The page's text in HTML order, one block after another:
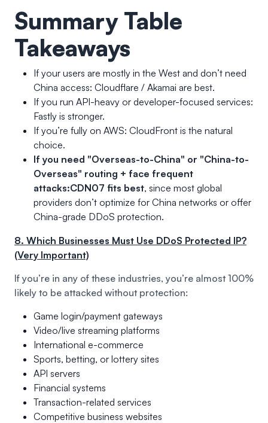
Summary Table
Takeaways
If your users are mostly in the West and don’t need
China access: Cloudflare / Akamai are best.
If you run API-heavy or developer-focused services:
Fastly is stronger.
If you’re fully on AWS: CloudFront is the natural
choice.
If you need "Overseas-to-China" or "China-to-
Overseas" routing + face frequent
attacks:CDN07 fits best, since most global
providers don’t optimize for China networks or offer
China-grade DDoS protection.
8. Which Businesses Must Use DDoS Protected IP?
(Very Important)
If you’re in any of these industries, you’re almost 100%
likely to be attacked without protection:
Game login/payment gateways
Video/live streaming platforms
International e-commerce
Sports, betting, or lottery sites
API servers
Financial systems
Transaction-related services
Competitive business websites